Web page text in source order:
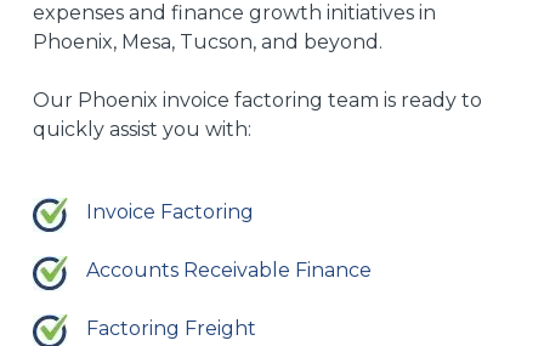
expenses and finance growth initiatives in
Phoenix, Mesa, Tucson, and beyond .
Our Phoenix invoice factoring team is ready to
quickly assist you with:
Invoice Factoring
Accounts Receivable Finance
Factoring Freight